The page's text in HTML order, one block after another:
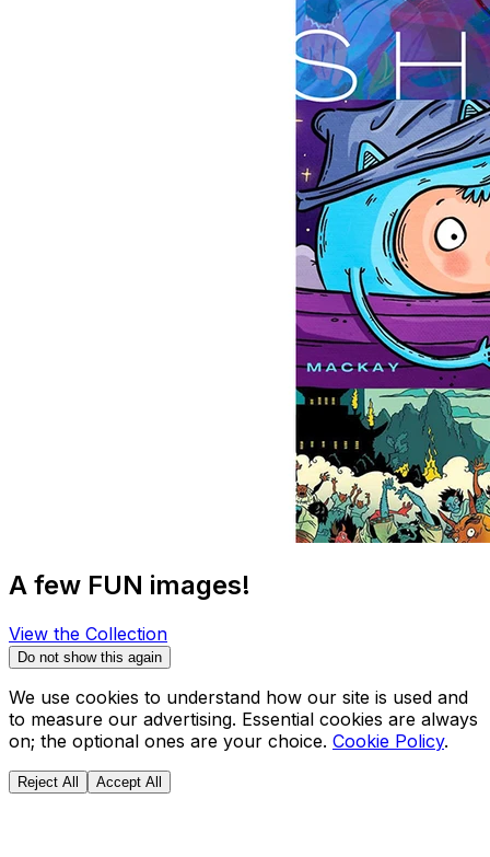
A few FUN images!
View the Collection
Do not show this again
We use cookies to understand how our site is used and
to measure our advertising. Essential cookies are always
on; the optional ones are your choice. Cookie Policy.
Reject All Accept All